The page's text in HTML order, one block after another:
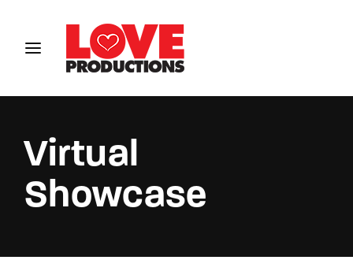
Virtual
Showcase
Login Register
Password